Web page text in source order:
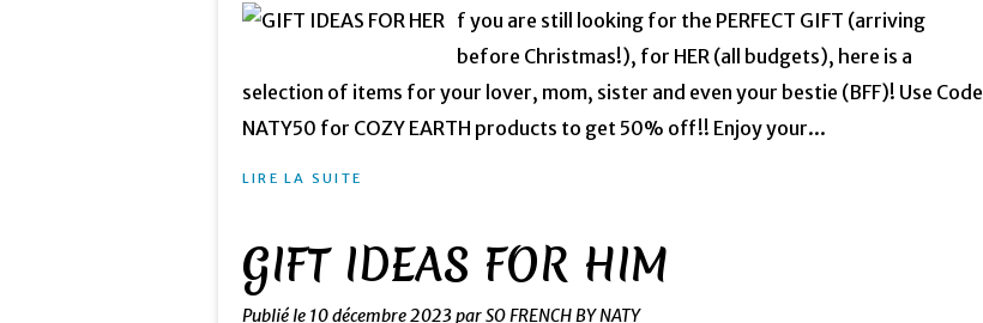
f you are still looking for the PERFECT GIFT (arriving
before Christmas!), for HER (all budgets), here is a
selection of items for your lover, mom, sister and even your bestie (BFF)! Use Code
NATY50 for COZY EARTH products to get 50% off!! Enjoy your...
LIRE LA SUITE
GIFT IDEAS FOR HIM
Publié le 10 décembre 2023par SO FRENCH BY NATY